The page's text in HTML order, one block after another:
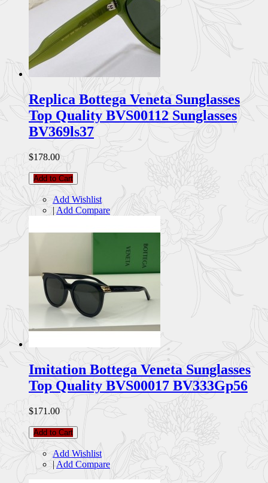
Replica Bottega Veneta Sunglasses
Top Quality BVS00112 Sunglasses
BV369ls37
$178.00
Add to Cart
Add Wishlist
| Add Compare
Imitation Bottega Veneta Sunglasses
Top Quality BVS00017 BV333Gp56
$171.00
Add to Cart
Add Wishlist
| Add Compare